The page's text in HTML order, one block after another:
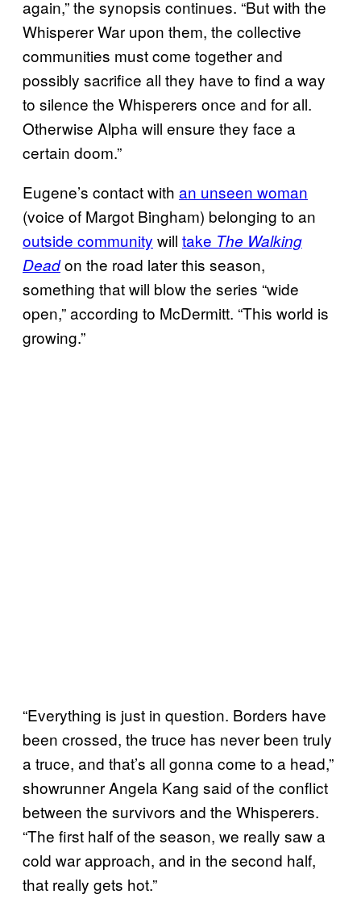
again,” the synopsis continues. “But with the
Whisperer War upon them, the collective
communities must come together and
possibly sacrifice all they have to find a way
to silence the Whisperers once and for all.
Otherwise Alpha will ensure they face a
certain doom.”
Eugene’s contact with an unseen woman
(voice of Margot Bingham) belonging to an
outside community will take The Walking
Deadon the road later this season,
something that will blow the series “wide
open,” according to McDermitt. “This world is
growing.”
“Everything is just in question. Borders have
been crossed, the truce has never been truly
a truce, and that’s all gonna come to a head,”
showrunner Angela Kang said of the conflict
between the survivors and the Whisperers.
“The first half of the season, we really saw a
cold war approach, and in the second half,
that really gets hot.”